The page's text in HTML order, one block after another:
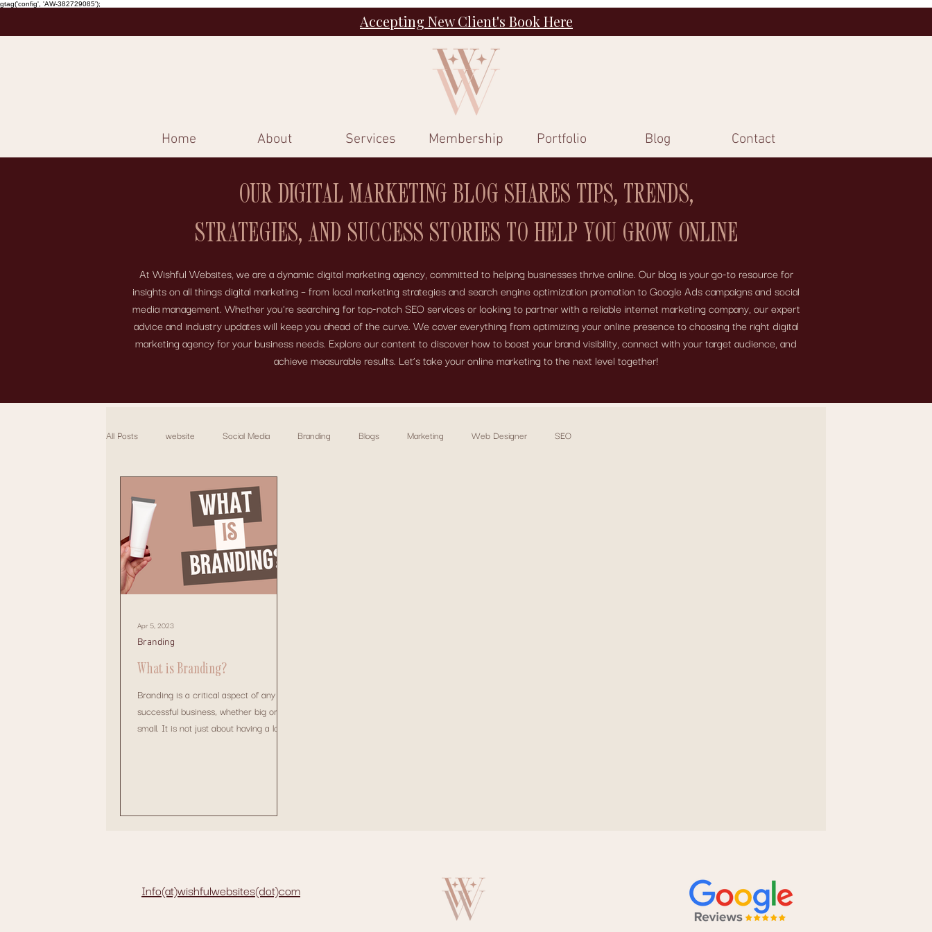
gtag('config', 'AW-382729085');
Accepting New Client's Book Here
Home About Services Membership Portfolio Blog Contact
OUR DIGITAL MARKETING BLOG SHARES TIPS, TRENDS,
STRATEGIES, AND SUCCESS STORIES TO HELP YOU GROW ONLINE
At Wishful Websites, we are a dynamic digital marketing agency, committed to helping businesses thrive online. Our blog is your go-to resource for
insights on all things digital marketing – from local marketing strategies and search engine optimization promotion to Google Ads campaigns and social
media management. Whether you're searching for top-notch SEO services or looking to partner with a reliable internet marketing company, our expert
advice and industry updates will keep you ahead of the curve. We cover everything from optimizing your online presence to choosing the right digital
marketing agency for your business needs. Explore our content to discover how to boost your brand visibility, connect with your target audience, and
achieve measurable results. Let’s take your online marketing to the next level together!
All Posts website Social Media Branding Blogs Marketing Web Designer SEO
What is Branding?
Branding is a critical aspect of any
successful business, whether big or
small. It is not just about having a logo
Branding
Apr 5, 2023
Info(at)wishfulwebsites(dot)com